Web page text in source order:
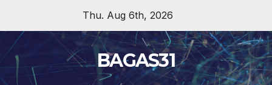
content
Thu. Aug 6th, 2026
BAGAS31